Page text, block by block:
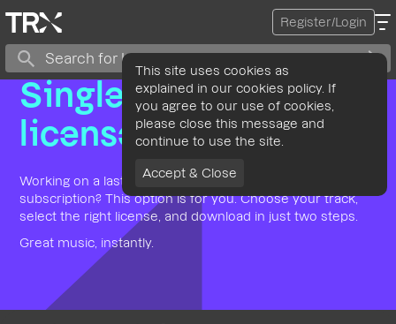
Register/Login
Single use
license
Working on a last-minute project and don’t have time for a
subscription? This option is for you. Choose your track,
select the right license, and download in just two steps.
Great music, instantly.
This site uses cookies as
explained in our cookies policy. If
you agree to our use of cookies,
please close this message and
continue to use the site.
Accept & Close